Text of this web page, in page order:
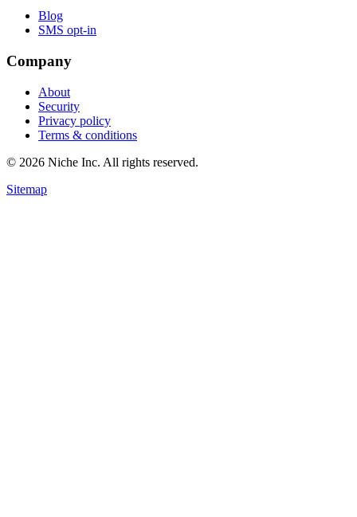
Blog
SMS opt-in
Company
About
Security
Privacy policy
Terms & conditions
© 2026 Niche Inc. All rights reserved.
Sitemap